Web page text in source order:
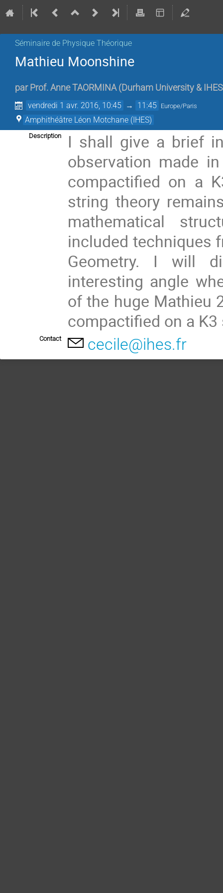
Séminaire de Physique Théorique
Mathieu Moonshine
par Prof. Anne TAORMINA (Durham University & IHES
vendredi 1 avr. 2016, 10:45 → 11:45 Europe/Paris
Amphithéâtre Léon Motchane (IHES)
Description
I shall give a brief
observation made
compactified on a
string theory
mathematical
included techniques
Geometry. I will
interesting angle
of the huge Mathieu
compactified on a
Contact cecile@ihes.fr